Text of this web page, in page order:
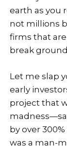
earth as you
not millions
firms that
break
Let me slap
early
project that
by over
was a man-